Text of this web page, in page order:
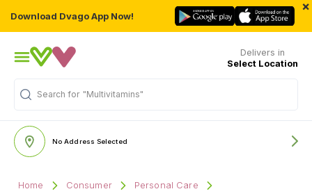
Download Dvago App Now!
×
Delivers in
Select Location
Search for "Multivitamins"
No Address Selected
Home Consumer
Personal Care